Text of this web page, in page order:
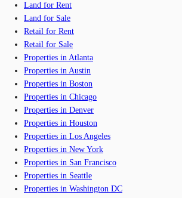
Land for Rent
Land for Sale
Retail for Rent
Retail for Sale
Properties in Atlanta
Properties in Austin
Properties in Boston
Properties in Chicago
Properties in Denver
Properties in Houston
Properties in Los Angeles
Properties in New York
Properties in San Francisco
Properties in Seattle
Properties in Washington DC